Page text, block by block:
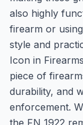
also highly
firearm or
style and
Icon in
piece of
durability, and
enforcement.
the FN 1922